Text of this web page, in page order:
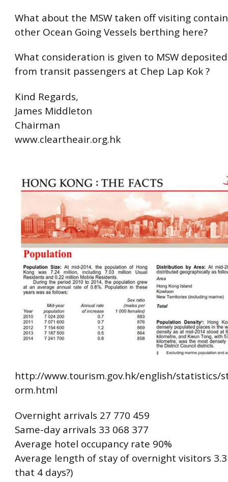
What about the MSW taken off visiting
other Ocean Going Vessels berthing here?
What consideration is given to MSW
from transit passengers at Chep Lap Kok ?
Kind Regards,
James Middleton
Chairman
www.cleartheair.org.hk
http://www.tourism.gov.hk/english/statistics/
orm.html
Overnight arrivals 27 770 459
Same-day arrivals 33 068 377
Average hotel occupancy rate 90%
Average length of stay of overnight visitors
that 4 days?)